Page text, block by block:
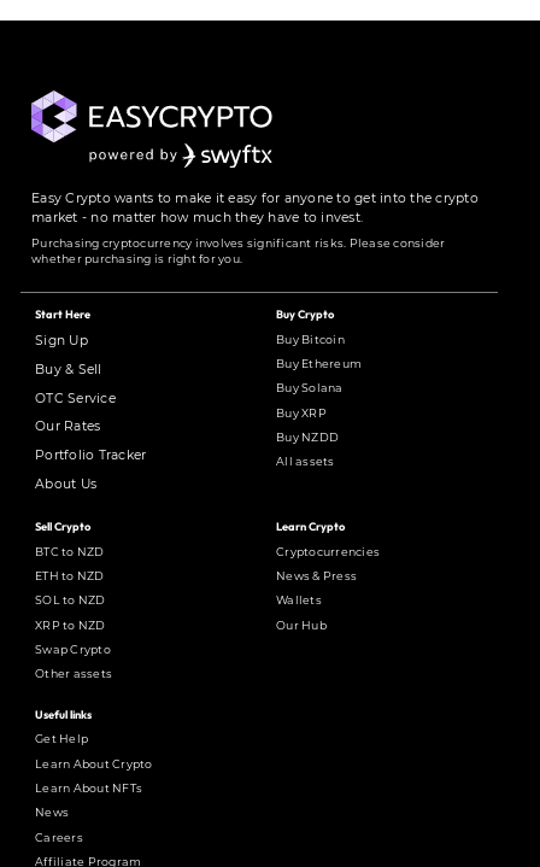
Easy Crypto wants to make it easy for anyone to get into the crypto
market - no matter how much they have to invest.
Purchasing cryptocurrency involves significant risks. Please consider
whether purchasing is right for you.
Start Here
Sign Up
Buy & Sell
OTC Service
Our Rates
Portfolio Tracker
About Us
Buy Crypto
Buy Bitcoin
Buy Ethereum
Buy Solana
Buy XRP
Buy NZDD
All assets
Sell Crypto
BTC to NZD
ETH to NZD
SOL to NZD
XRP to NZD
Swap Crypto
Other assets
Learn Crypto
Cryptocurrencies
News & Press
Wallets
Our Hub
Useful links
Get Help
Learn About Crypto
Learn About NFTs
News
Careers
Affiliate Program